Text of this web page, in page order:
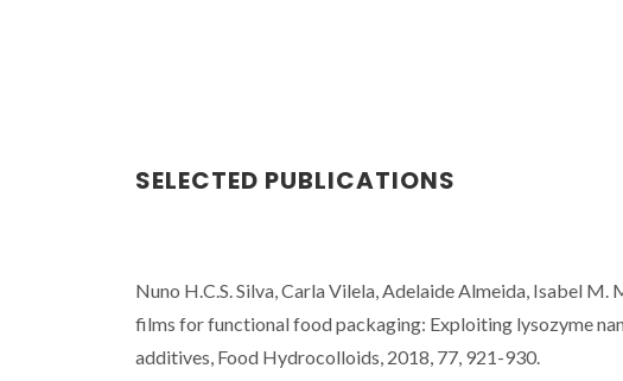
SELECTED PUBLICATIONS
Nuno H.C.S. Silva, Carla Vilela, Adelaide Almeida, Isabel
films for functional food packaging: Exploiting lysozyme
additives, Food Hydrocolloids, 2018, 77, 921-930.